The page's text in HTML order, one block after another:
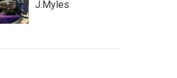
J.Myles